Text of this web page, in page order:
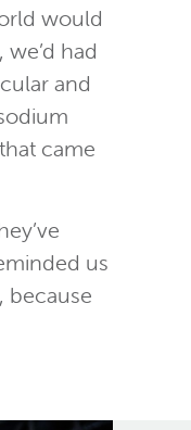
would
had
and
came
us
because